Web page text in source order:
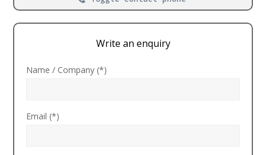
Write an enquiry
Name / Company (*)
Email (*)